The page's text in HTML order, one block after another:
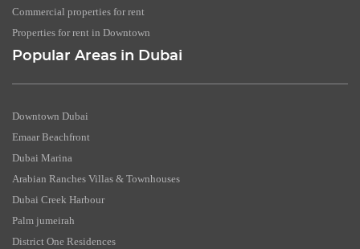
Commercial properties for rent
Properties for rent in Downtown
Popular Areas in Dubai
Downtown Dubai
Emaar Beachfront
Dubai Marina
Arabian Ranches Villas & Townhouses
Dubai Creek Harbour
Palm jumeirah
District One Residences